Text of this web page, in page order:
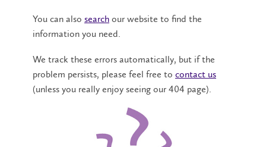
You can also search our website to find the
information you need.
We track these errors automatically, but if the
problem persists, please feel free to contact us
(unless you really enjoy seeing our 404 page).